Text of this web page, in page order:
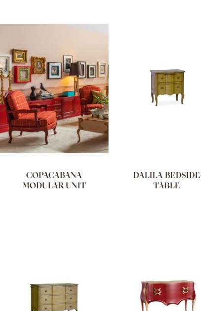
COPACABANA
MODULAR UNIT
DALILA BEDSIDE
TABLE